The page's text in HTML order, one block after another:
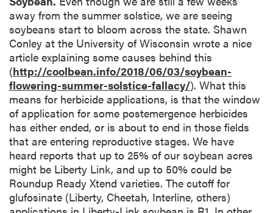
away from the summer solstice, we are seeing
soybeans start to bloom across the state. Shawn
Conley at the University of Wisconsin wrote a nice
article explaining some causes behind this
(http://coolbean.info/2018/06/03/soybean-
flowering-summer-solstice-fallacy/). What this
means for herbicide applications, is that the window
of application for some postemergence herbicides
has either ended, or is about to end in those fields
that are entering reproductive stages. We have
heard reports that up to 25% of our soybean acres
might be Liberty Link, and up to 50% could be
Roundup Ready Xtend varieties. The cutoff for
glufosinate (Liberty, Cheetah, Interline, others)